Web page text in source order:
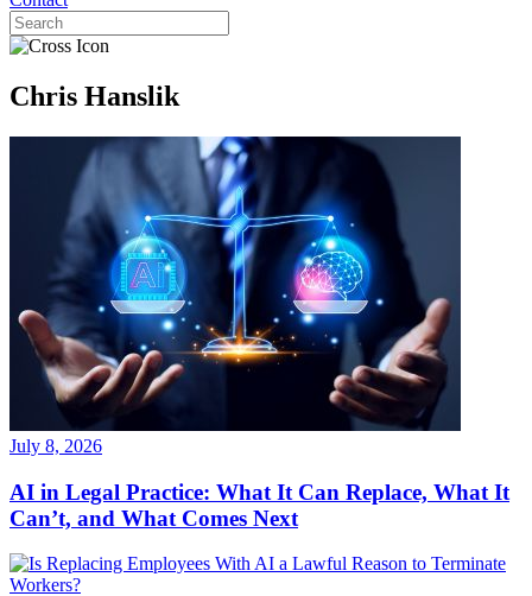
Chris Hanslik
July 8, 2026
AI in Legal Practice: What It Can Replace, What It
Can’t, and What Comes Next